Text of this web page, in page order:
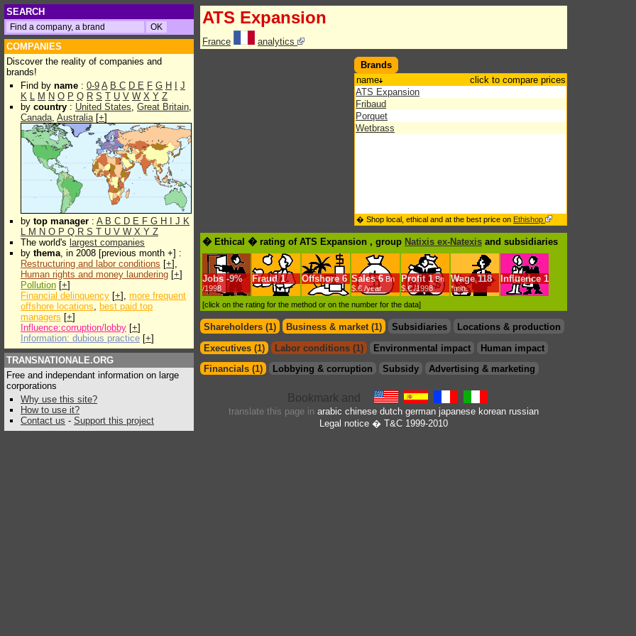
SEARCH
COMPANIES
Discover the reality of companies and
brands!
Find by name : 0-9 A B C D E F G H
J
K L M N O P Q R S T U V W X Y Z
by country : United States, Great Britain,
Canada, Australia[+]
by top manager : A B C D E F G H J K
L M N O P Q R S T U V W X Y Z
The world's largest companies
by thema, in 2008 [previous month +] :
Restructuring and labor conditions [+],
Human rights and money laundering [+]
Pollution [+]
Financial delinquency [+], more frequent
offshore locations, best paid top
managers [+]
Influence:corruption/lobby [+]
Information: dubious practice [+]
TRANSNATIONALE.ORG
Free and independant information on large
corporations
Why use this site?
How to use it?
Contact us - Support this project
ATS Expansion
France analytics
Brands
name
click to compare prices
ATS Expansion
Fribaud
Porquet
Wetbrass
� Shop local, ethical and at the best price on Ethishop
� Ethical � rating of ATS Expansion , group Natixis ex-Natexis and subsidiaries
Jobs -9%
/1998
Fraud 1 Offshore 6 Sales 6 Bn
$.€ /year
Profit 1Bn
$.€ /1998
Wage 118
*min.
Influence 1
[click on the rating for the method or on the number for the data]
Shareholders (1) Business & market (1) Subsidiaries
Locations & production
Executives (1)
Labor conditions (1) Environmental impact
Human impact
Financials (1)
Lobbying & corruption Subsidy Advertising & marketing
translate this page in arabic chinese dutch german japanese korean russian
Legal notice � T&C 1999-2010